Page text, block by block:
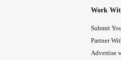
Work
Submit
Partner
Advertise